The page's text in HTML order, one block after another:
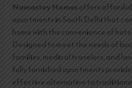
Namastey Homesoffers
apartments in South Delhi that
home with the convenience of
Designed to meet the needs of
families, medical travelers, and
fully furnished apartments
effective alternative to